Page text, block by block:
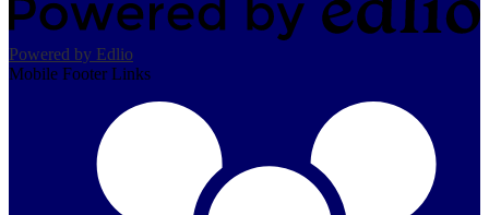
Powered by Edlio
Mobile Footer Links